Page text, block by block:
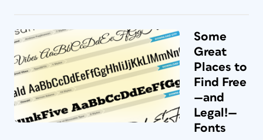
Some
Great
Places to
Find Free
—and
Legal!—
Fonts